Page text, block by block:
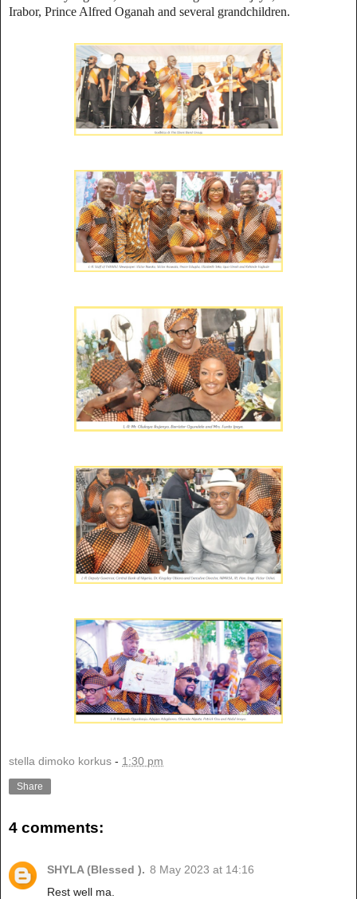
Irabor, Prince Alfred Oganah and several grandchildren.
stella dimoko korkus - 1:30 pm
Share
4 comments:
SHYLA (Blessed ). 8 May 2023 at 14:16
Rest well ma.